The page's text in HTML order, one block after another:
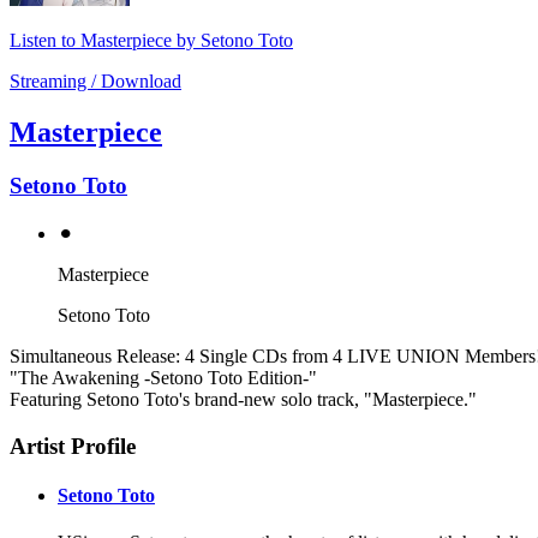
Listen to Masterpiece by Setono Toto
Streaming / Download
Masterpiece
Setono Toto
⚫︎
Masterpiece
Setono Toto
Simultaneous Release: 4 Single CDs from 4 LIVE UNION
"The Awakening -Setono Toto Edition-"
Featuring Setono Toto's brand-new solo track, "Masterpiece."
Artist Profile
Setono Toto